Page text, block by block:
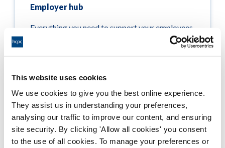
This website uses cookies
We use cookies to give you the best online experience.
They assist us in understanding your preferences,
analysing our traffic to improve our content, and ensuring
site security. By clicking 'Allow all cookies' you consent
to the use of all cookies. To manage your preferences or
Employer hub
Everything you need to support your employees,
whether you’re looking for information on the
registration process or events to connect with